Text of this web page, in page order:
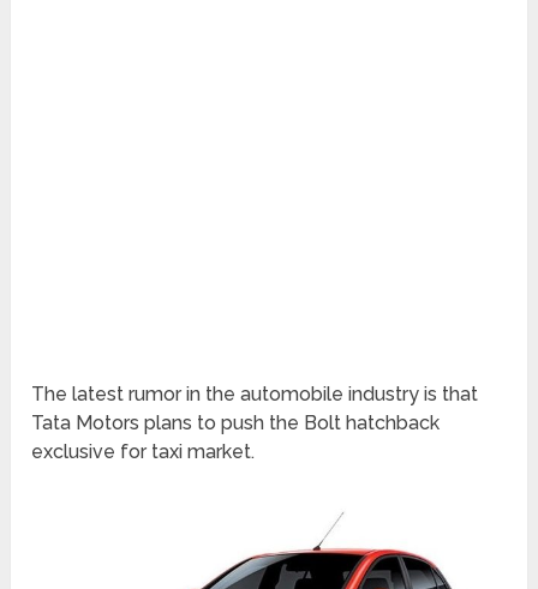
The latest rumor in the automobile industry is that
Tata Motors plans to push the Bolt hatchback
exclusive for taxi market.